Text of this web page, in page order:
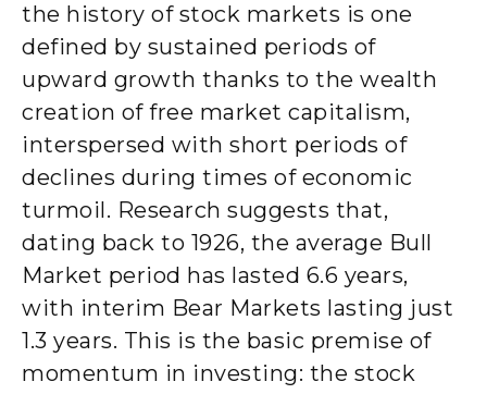
the history of stock markets is one
defined by sustained periods of
upward growth thanks to the wealth
creation of free market capitalism,
interspersed with short periods of
declines during times of economic
turmoil. Research suggests that,
dating back to 1926, the average Bull
Market period has lasted 6.6 years,
with interim Bear Markets lasting just
1.3 years. This is the basic premise of
momentum in investing: the stock